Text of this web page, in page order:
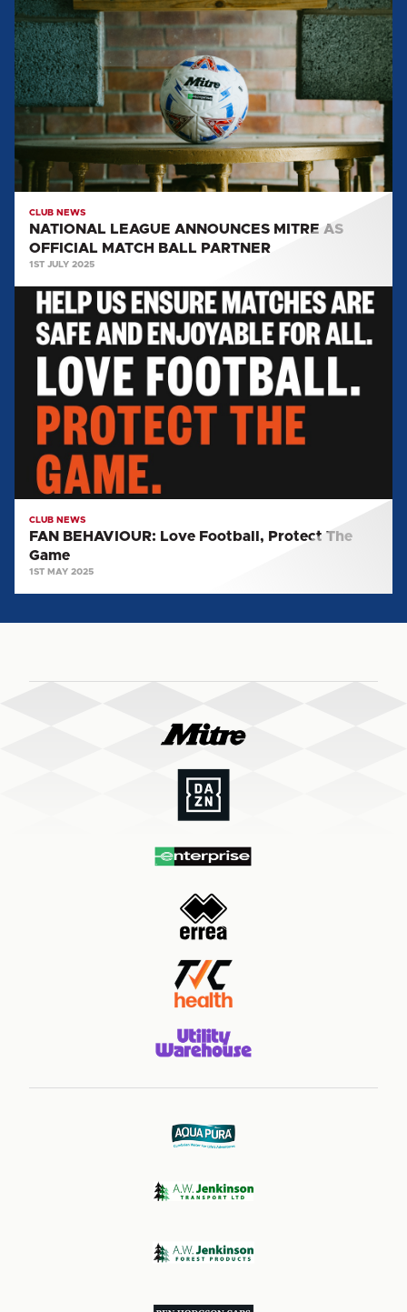
LEAGUE
ANNOUNCES
MITRE
AS
OFFICIAL
BALL
PARTNER
CLUB NEWS
NATIONAL LEAGUE ANNOUNCES MITRE AS
OFFICIAL MATCH BALL PARTNER
1ST JULY 2025
FAN
BEHAVIOUR:
Love
Football,
Protect
The
Game
CLUB NEWS
FAN BEHAVIOUR: Love Football, Protect The
Game
1ST MAY 2025